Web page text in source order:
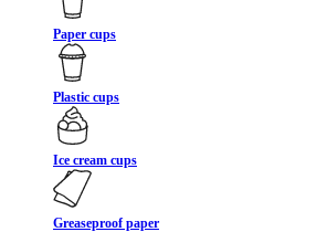
Paper cups
Plastic cups
Ice cream cups
Greaseproof paper